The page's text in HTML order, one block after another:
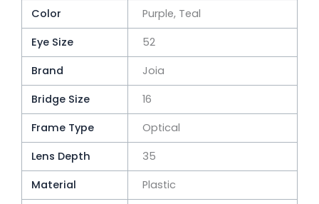
Color
Purple, Teal
Eye Size
52
Brand
Joia
Bridge Size
16
Frame Type
Optical
Lens Depth
35
Material
Plastic